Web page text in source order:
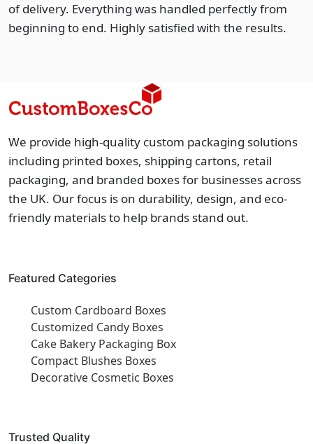
of delivery. Everything was handled perfectly from
beginning to end. Highly satisfied with the results.
We provide high-quality custom packaging solutions
including printed boxes, shipping cartons, retail
packaging, and branded boxes for businesses across
the UK. Our focus is on durability, design, and eco-
friendly materials to help brands stand out.
Featured Categories
Custom Cardboard Boxes
Customized Candy Boxes
Cake Bakery Packaging Box
Compact Blushes Boxes
Decorative Cosmetic Boxes
Trusted Quality